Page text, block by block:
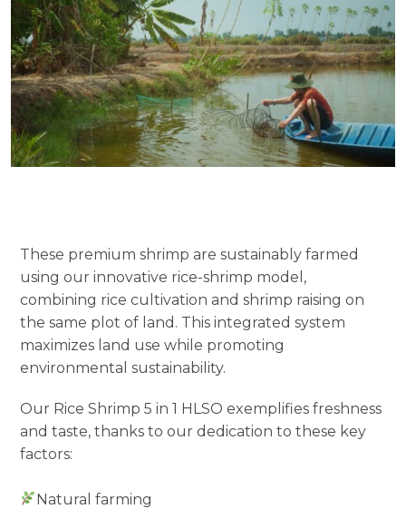
These premium shrimp are sustainably farmed
using our innovative rice-shrimp model,
combining rice cultivation and shrimp raising on
the same plot of land. This integrated system
maximizes land use while promoting
environmental sustainability.
Our Rice Shrimp 5 in 1 HLSO exemplifies freshness
and taste, thanks to our dedication to these key
factors:
Natural farming